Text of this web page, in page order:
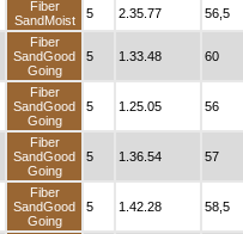
Fiber
SandMoist
5 2.35.77 56,5
Fiber
SandGood
Going
5 1.33.48 60
Fiber
SandGood
Going
5 1.25.05 56
Fiber
SandGood
Going
5 1.36.54 57
Fiber
SandGood
Going
5 1.42.28 58,5